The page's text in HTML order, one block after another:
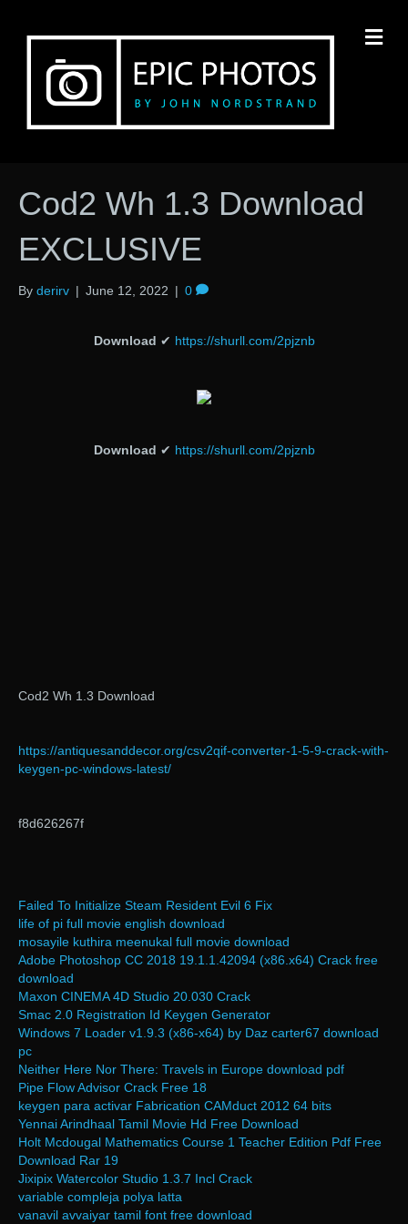
Cod2 Wh 1.3 Download
EXCLUSIVE
By derirv | June 12, 2022 | 0
Download ✔ https://shurll.com/2pjznb
Download ✔ https://shurll.com/2pjznb
Cod2 Wh 1.3 Download
https://antiquesanddecor.org/csv2qif-converter-1-5-9-crack-with-
keygen-pc-windows-latest/
f8d626267f
Failed To Initialize Steam Resident Evil 6 Fix
life of pi full movie english download
mosayile kuthira meenukal full movie download
Adobe Photoshop CC 2018 19.1.1.42094 (x86.x64) Crack free
download
Maxon CINEMA 4D Studio 20.030 Crack
Smac 2.0 Registration Id Keygen Generator
Windows 7 Loader v1.9.3 (x86-x64) by Daz carter67 download
pc
Neither Here Nor There: Travels in Europe download pdf
Pipe Flow Advisor Crack Free 18
keygen para activar Fabrication CAMduct 2012 64 bits
Yennai Arindhaal Tamil Movie Hd Free Download
Holt Mcdougal Mathematics Course 1 Teacher Edition Pdf Free
Download Rar 19
Jixipix Watercolor Studio 1.3.7 Incl Crack
variable compleja polya latta
vanavil avvaiyar tamil font free download